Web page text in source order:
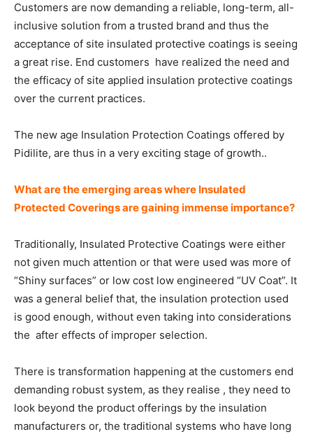
Customers are now demanding a reliable, long-term, all-
inclusive solution from a trusted brand and thus the
acceptance of site insulated protective coatings is seeing
a great rise. End customers have realized the need and
the efficacy of site applied insulation protective coatings
over the current practices.
The new age Insulation Protection Coatings offered by
Pidilite, are thus in a very exciting stage of growth..
What are the emerging areas where Insulated
Protected Coverings are gaining immense importance?
Traditionally, Insulated Protective Coatings were either
not given much attention or that were used was more of
“Shiny surfaces” or low cost low engineered “UV Coat”. It
was a general belief that, the insulation protection used
is good enough, without even taking into considerations
the after effects of improper selection.
There is transformation happening at the customers end
demanding robust system, as they realise , they need to
look beyond the product offerings by the insulation
manufacturers or, the traditional systems who have long